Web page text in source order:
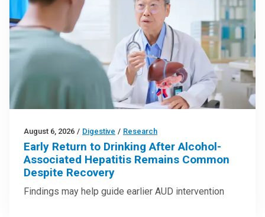
August 6, 2026 / Digestive / Research
Early Return to Drinking After Alcohol-
Associated Hepatitis Remains Common
Despite Recovery
Findings may help guide earlier AUD intervention